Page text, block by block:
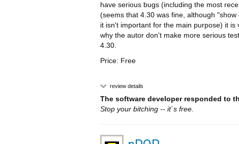
have serious bugs (including the most
(seems that 4.30 was fine, although
it isn't important for the main purpose) it
why the autor don't make more serious
4.30.
Price: Free
review details
The software developer responded to
Stop your bitching -- it`s free.